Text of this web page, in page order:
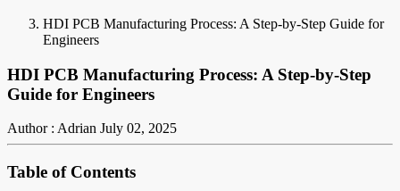
HDI PCB Manufacturing Process: A Step-by-Step Guide for
Engineers
HDI PCB Manufacturing Process: A Step-by-Step
Guide for Engineers
Author : Adrian July 02, 2025
Table of Contents